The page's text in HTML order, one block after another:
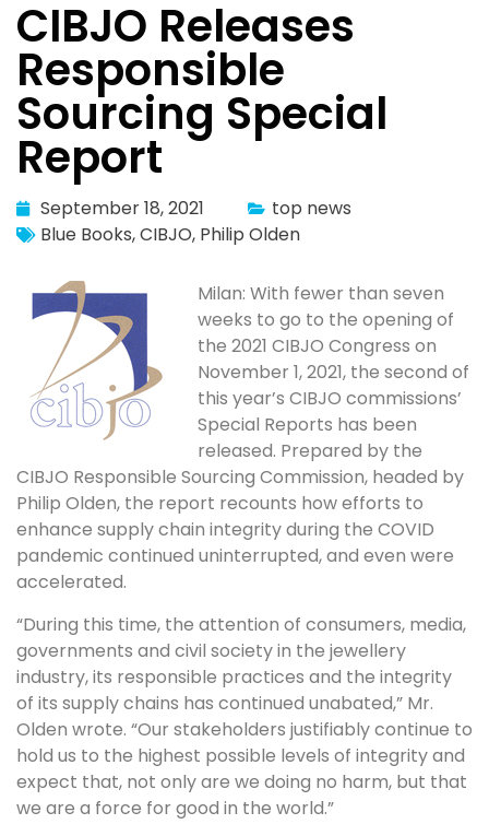
CIBJO Releases
Responsible
Sourcing Special
Report
September 18, 2021
top news
Blue Books,CIBJO, Philip Olden
Milan: With fewer than seven
weeks to go to the opening of
the 2021 CIBJO Congress on
November 1, 2021, the second of
this year’s CIBJO commissions’
Special Reports has been
released. Prepared by the
CIBJO Responsible Sourcing Commission, headed by
Philip Olden, the report recounts how efforts to
enhance supply chain integrity during the COVID
pandemic continued uninterrupted, and even were
accelerated.
“During this time, the attention of consumers, media,
governments and civil society in the jewellery
industry, its responsible practices and the integrity
of its supply chains has continued unabated,” Mr.
Olden wrote. “Our stakeholders justifiably continue to
hold us to the highest possible levels of integrity and
expect that, not only are we doing no harm, but that
we are a force for good in the world.”